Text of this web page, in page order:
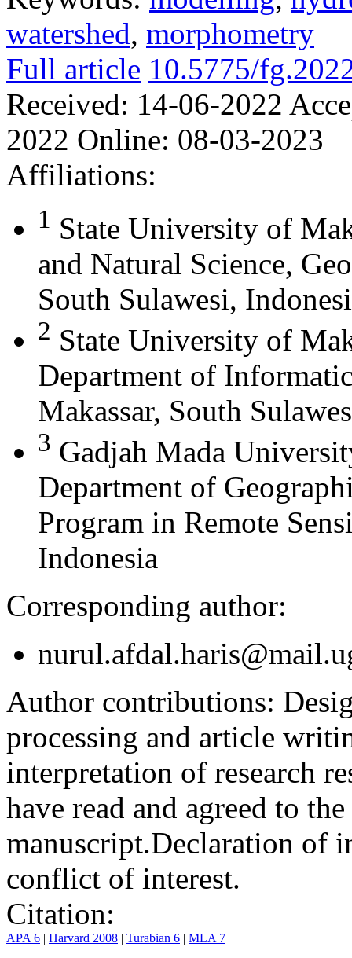
watershed, morphometry
Full article 10.5775/
Received: 14-06-2022
2022 Online: 08-03-2023
Affiliations:
1 State University of
and Natural Science,
South Sulawesi,
2 State University of
Department of
Makassar, South
3 Gadjah Mada
Department of
Program in Remote
Indonesia
Corresponding author:
Author contributions:
processing and article
interpretation of research
have read and agreed to
manuscript.Declaration of
conflict of interest.
Citation:
APA 6 | Harvard 2008 | Turabian 6 | MLA 7